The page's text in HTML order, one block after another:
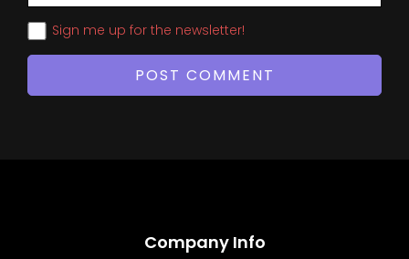
Sign me up for the newsletter!
Company Info